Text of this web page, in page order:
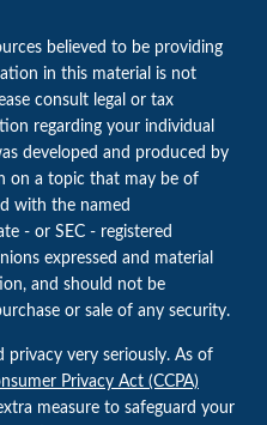
believed to be providing
in this material is not
consult legal or tax
regarding your individual
developed and produced by
on a topic that may be of
with the named
- or SEC - registered
expressed and material
and should not be
or sale of any security.
very seriously. As of
Privacy Act (CCPA)
measure to safeguard your